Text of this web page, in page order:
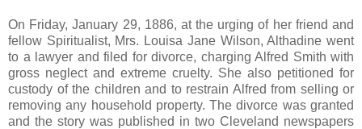
On Friday, January 29, 1886, at the urging of her friend and
fellow Spiritualist, Mrs. Louisa Jane Wilson, Althadine went
to a lawyer and filed for divorce, charging Alfred Smith with
gross neglect and extreme cruelty. She also petitioned for
custody of the children and to restrain Alfred from selling or
removing any household property. The divorce was granted
and the story was published in two Cleveland newspapers